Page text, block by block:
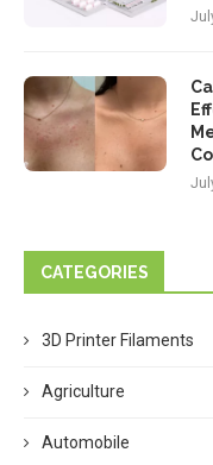
CATEGORIES
3D Printer Filaments
Agriculture
Automobile